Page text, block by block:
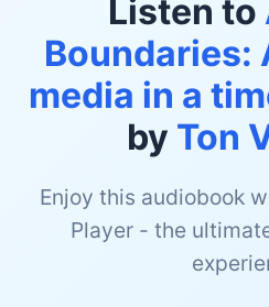
Listen to
Boundaries:
media in a
by Ton
Enjoy this audiobook
Player - the